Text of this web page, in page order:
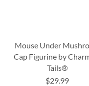
Mouse Under
Cap Figurine by
Tails®
$29.99